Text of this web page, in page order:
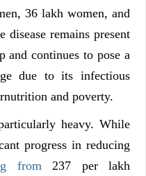
36 lakh women, and
remains present
and continues to pose a
due to its infectious
and poverty.
heavy. While
progress in reducing
from
237 per lakh